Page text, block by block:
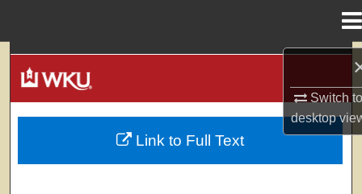
Switch
desktop
Browse Colleges, Departments, Units
My Account
Link to Full Text